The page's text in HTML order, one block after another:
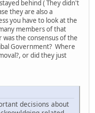
behind ( They didn't
they are also a
you have to look at the
members of that
the consensus of the
Government? Where
or did they just
decisions about